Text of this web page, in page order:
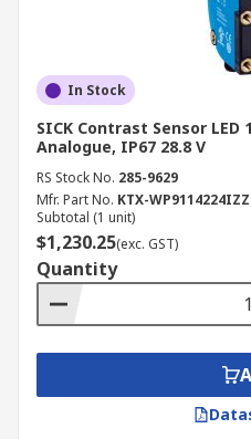
In Stock
SICK Contrast Sensor LED
Analogue, IP67 28.8 V
RS Stock No. 285-9629
Mfr. Part No. KTX-
Subtotal (1 unit)
$1,230.25(exc. GST)
Quantity